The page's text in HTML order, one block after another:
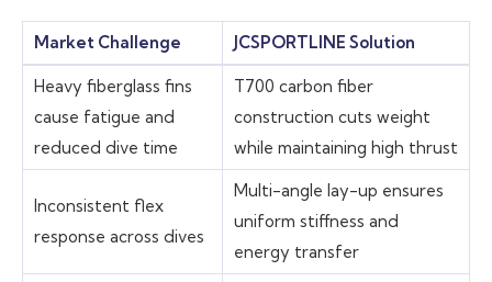
Market Challenge JCSPORTLINE Solution
Heavy fiberglass fins
cause fatigue and
reduced dive time
T700 carbon fiber
construction cuts weight
while maintaining high thrust
Inconsistent flex
response across dives
Multi-angle lay-up ensures
uniform stiffness and
energy transfer